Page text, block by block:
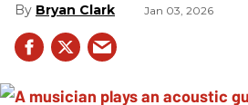
Bryan Clark Jan 03, 2026